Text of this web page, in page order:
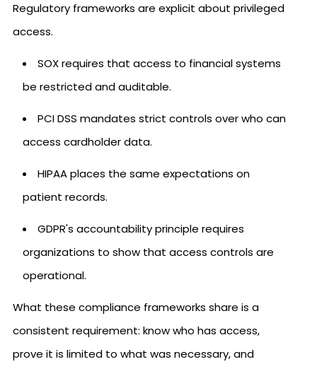
Regulatory frameworks are explicit about privileged
access.
SOX requires that access to financial systems
be restricted and auditable.
PCI DSS mandates strict controls over who can
access cardholder data.
HIPAA places the same expectations on
patient records.
GDPR's accountability principle requires
organizations to show that access controls are
operational.
What these compliance frameworks share is a
consistent requirement: know who has access,
prove it is limited to what was necessary, and